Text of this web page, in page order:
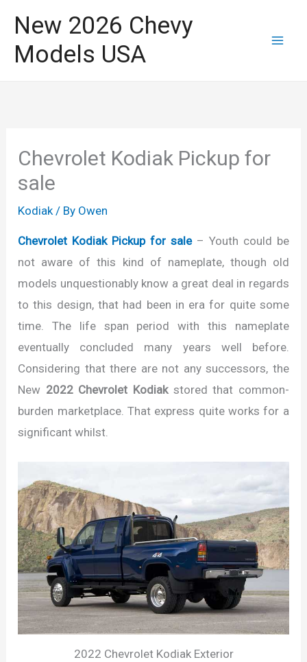
content
New 2026 Chevy
Models USA
Chevrolet Kodiak Pickup for
sale
Kodiak / By Owen
Chevrolet Kodiak Pickup for sale– Youth could be
not aware of this kind of nameplate, though old
models unquestionably know a great deal in regards
to this design, that had been in era for quite some
time. The life span period with this nameplate
eventually concluded many years well before.
Considering that there are not any successors, the
New 2022 Chevrolet Kodiakstored that common-
burden marketplace. That express quite works for a
significant whilst.
2022 Chevrolet Kodiak Exterior